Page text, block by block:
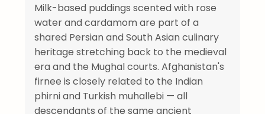
Milk-based puddings scented with rose
water and cardamom are part of a
shared Persian and South Asian culinary
heritage stretching back to the medieval
era and the Mughal courts. Afghanistan's
firnee is closely related to the Indian
phirni and Turkish muhallebi — all
descendants of the same ancient